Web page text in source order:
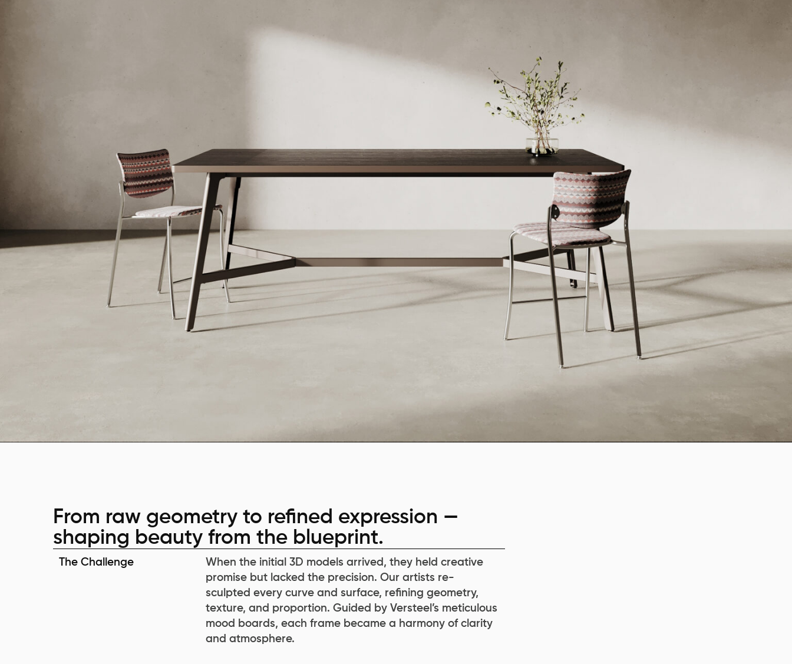
From raw geometry to refined expression —
shaping beauty from the blueprint.
The Challenge
When the initial 3D models arrived, they held creative
promise but lacked the precision. Our artists re-
sculpted every curve and surface, refining geometry,
texture, and proportion. Guided by Versteel’s meticulous
mood boards, each frame became a harmony of clarity
and atmosphere.